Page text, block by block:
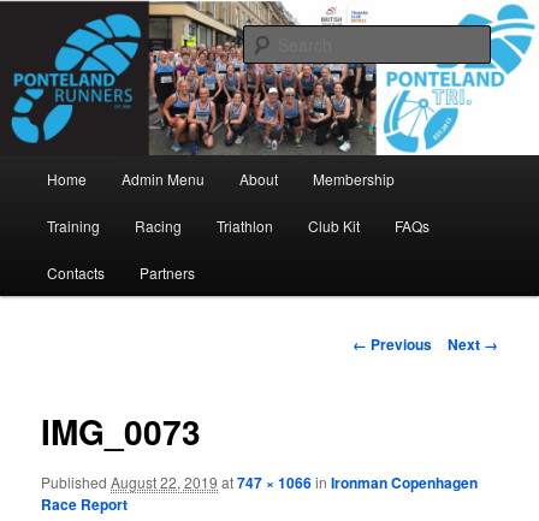
contentPonteland Runners
www.pontelandrunners.org.uk
Search
Home Admin Menu About Membership
Training Racing Triathlon Club Kit FAQs
Contacts Partners
Image
← Previous Next →
IMG_0073
PublishedAugust 22, 2019 at747 × 1066inIronman Copenhagen
Race Report